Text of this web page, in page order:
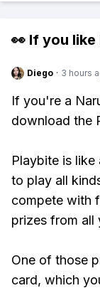
👀 If you like
Diego · 3 hours
If you're a
download the
Playbite is
to play all
compete with
prizes from all
One of those
card, which